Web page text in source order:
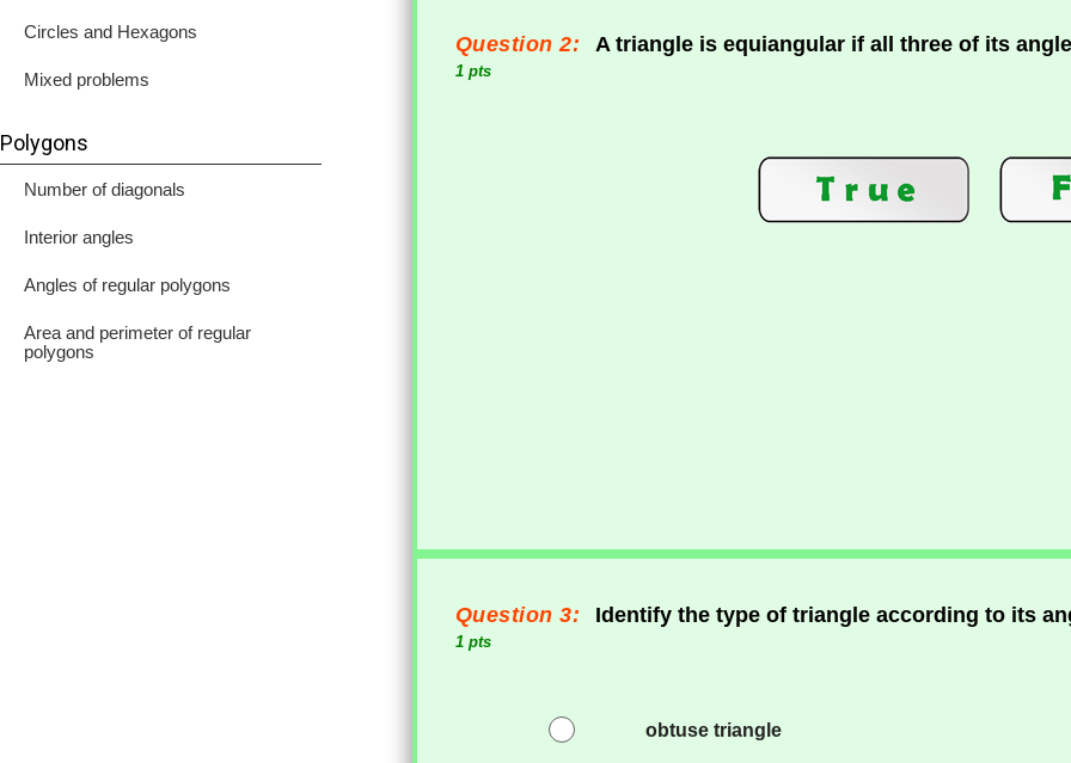
Question 2:
1 pts
A triangle is equiangular if all three of its
Question 3:
1 pts
Identify the type of triangle according to its
obtuse triangle
Circles and Hexagons
Mixed problems
Polygons
Number of diagonals
Interior angles
Angles of regular polygons
Area and perimeter of regular
polygons